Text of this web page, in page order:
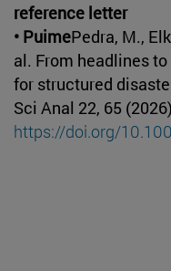
reference letter
• PuimePedra, M.,
al. From headlines
for structured
Sci Anal 22, 65
https://doi.org/